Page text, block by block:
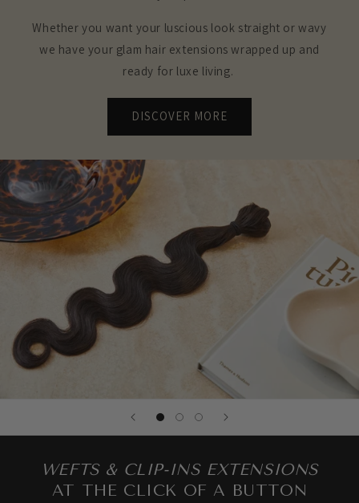
Whether you want your luscious look straight or wavy
we have your glam hair extensions wrapped up and
ready for luxe living.
DISCOVER MORE
WEFTS & CLIP-INS EXTENSIONS
AT THE CLICK OF A BUTTON